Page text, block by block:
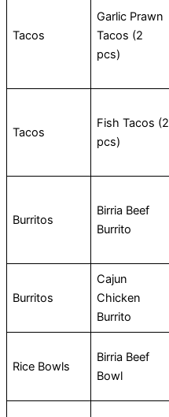
Tacos
Garlic Prawn
Tacos (2
pcs)
Tacos
Fish Tacos (2
pcs)
Burritos
Birria Beef
Burrito
Burritos
Cajun
Chicken
Burrito
Rice Bowls
Birria Beef
Bowl